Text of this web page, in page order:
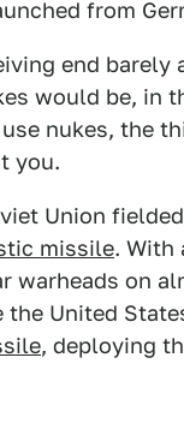
from
end
would be, in
nukes, the
you.
Union
missile. With
warheads on
the United
, deploying